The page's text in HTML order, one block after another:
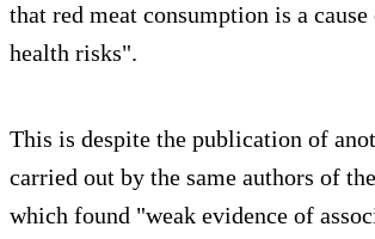
that red meat consumption is a
health risks".
This is despite the publication of
carried out by the same authors of
which found "weak evidence of